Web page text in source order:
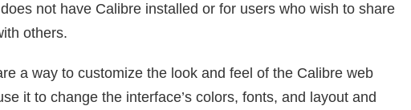
not have Calibre installed or for users who wish to share
others.
a way to customize the look and feel of the Calibre web
it to change the interface’s colors, fonts, and layout and